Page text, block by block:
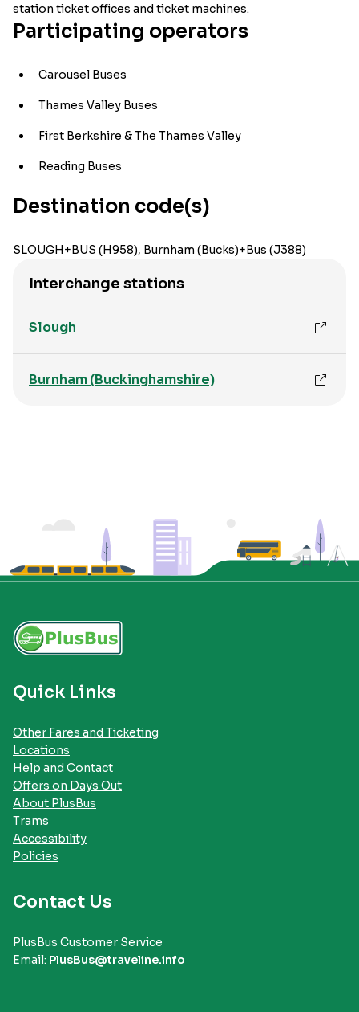
station ticket offices and ticket machines.
Participating operators
Carousel Buses
Thames Valley Buses
First Berkshire & The Thames Valley
Reading Buses
Destination code(s)
SLOUGH+BUS (H958), Burnham (Bucks)+Bus (J388)
Interchange stations
Slough
Burnham (Buckinghamshire)
Quick Links
Other Fares and Ticketing
Locations
Help and Contact
Offers on Days Out
About PlusBus
Trams
Accessibility
Policies
Contact Us
PlusBus Customer Service
Email: PlusBus@traveline.info